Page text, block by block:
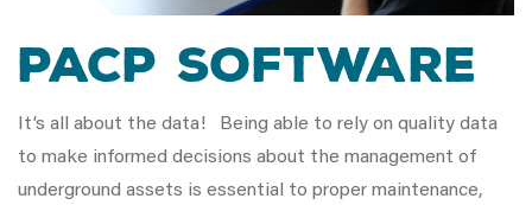
PACP Software
It’s all about the data! Being able to rely on quality data
to make informed decisions about the management of
underground assets is essential to proper maintenance,